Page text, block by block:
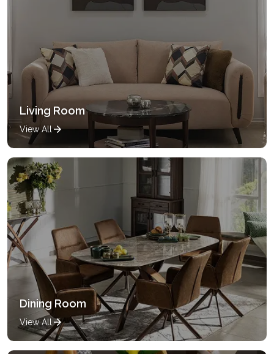
Living Room
View All
Dining Room
View All